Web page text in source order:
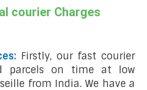
courier Charges
Firstly, our fast courier
parcels on time at low
from India. We have a